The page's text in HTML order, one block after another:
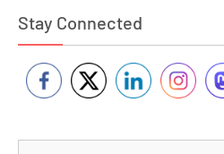
Stay Connected